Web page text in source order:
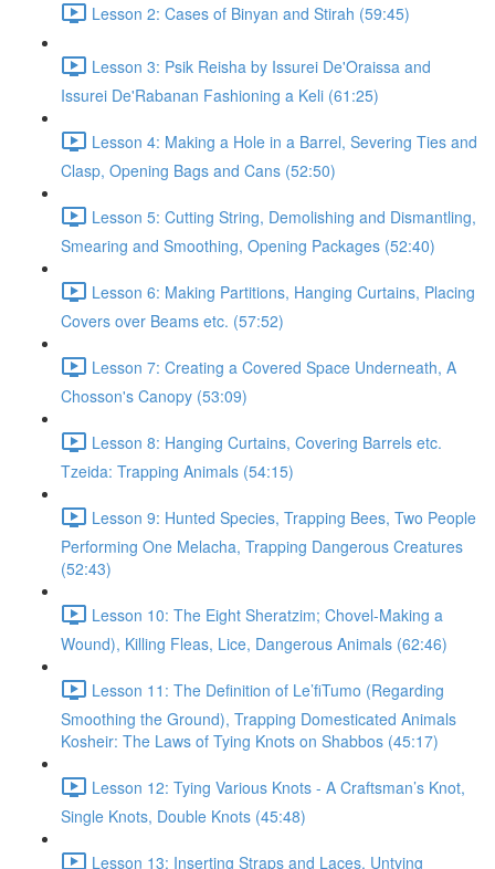
Lesson 2: Cases of Binyan and Stirah (59:45)
Lesson 3: Psik Reisha by Issurei De'Oraissa and
Issurei De'Rabanan Fashioning a Keli (61:25)
Lesson 4: Making a Hole in a Barrel, Severing Ties and
Clasp, Opening Bags and Cans (52:50)
Lesson 5: Cutting String, Demolishing and Dismantling,
Smearing and Smoothing, Opening Packages (52:40)
Lesson 6: Making Partitions, Hanging Curtains, Placing
Covers over Beams etc. (57:52)
Lesson 7: Creating a Covered Space Underneath, A
Chosson's Canopy (53:09)
Lesson 8: Hanging Curtains, Covering Barrels etc.
Tzeida: Trapping Animals (54:15)
Lesson 9: Hunted Species, Trapping Bees, Two People
Performing One Melacha, Trapping Dangerous Creatures
(52:43)
Lesson 10: The Eight Sheratzim; Chovel-Making a
Wound), Killing Fleas, Lice, Dangerous Animals (62:46)
Lesson 11: The Definition of Le’fiTumo (Regarding
Smoothing the Ground), Trapping Domesticated Animals
Kosheir: The Laws of Tying Knots on Shabbos (45:17)
Lesson 12: Tying Various Knots - A Craftsman’s Knot,
Single Knots, Double Knots (45:48)
Lesson 13: Inserting Straps and Laces, Untying